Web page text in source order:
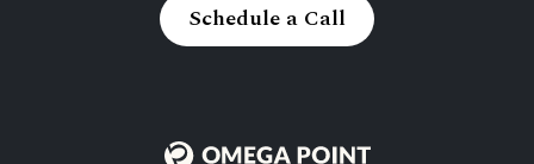
Schedule a Call